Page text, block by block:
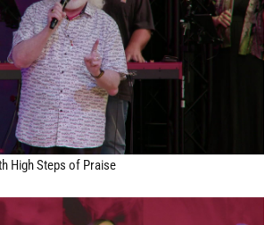
High Steps of Praise